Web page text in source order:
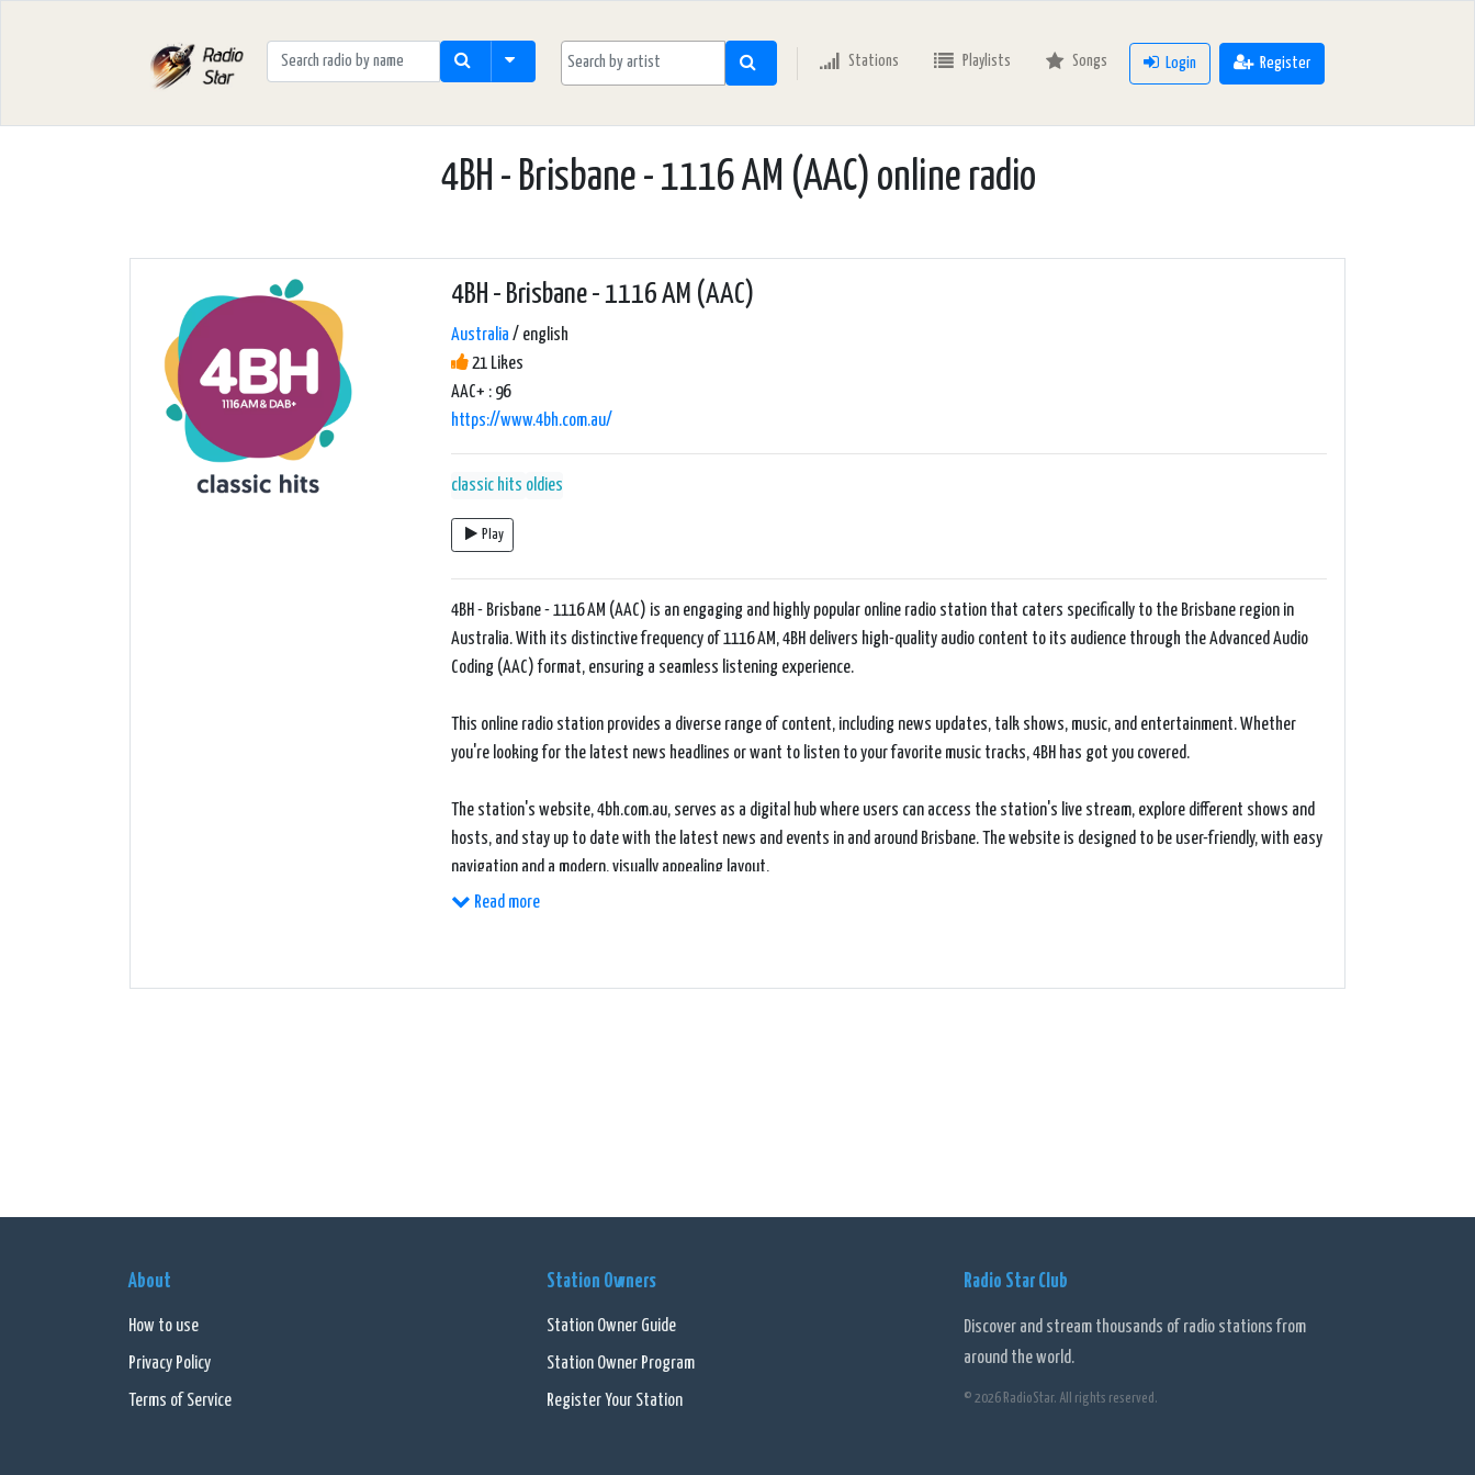
Stations Playlists Songs Login Register
4BH - Brisbane - 1116 AM (AAC) online radio
4BH - Brisbane - 1116 AM (AAC)
Australia / english
21 Likes
AAC+ : 96
https://www.4bh.com.au/
classic hits oldies
Play
4BH - Brisbane - 1116 AM (AAC) is an engaging and highly popular online radio station that caters specifically to the Brisbane region in
Australia. With its distinctive frequency of 1116 AM, 4BH delivers high-quality audio content to its audience through the Advanced Audio
Coding (AAC) format, ensuring a seamless listening experience.
This online radio station provides a diverse range of content, including news updates, talk shows, music, and entertainment. Whether
you're looking for the latest news headlines or want to listen to your favorite music tracks, 4BH has got you covered.
The station's website, 4bh.com.au, serves as a digital hub where users can access the station's live stream, explore different shows and
hosts, and stay up to date with the latest news and events in and around Brisbane. The website is designed to be user-friendly, with easy
navigation and a modern, visually appealing layout.
Read more
About
How to use
Privacy Policy
Terms of Service
Station Owners
Station Owner Guide
Station Owner Program
Register Your Station
Radio Star Club
Discover and stream thousands of radio stations from
around the world.
© 2026 RadioStar. All rights reserved.